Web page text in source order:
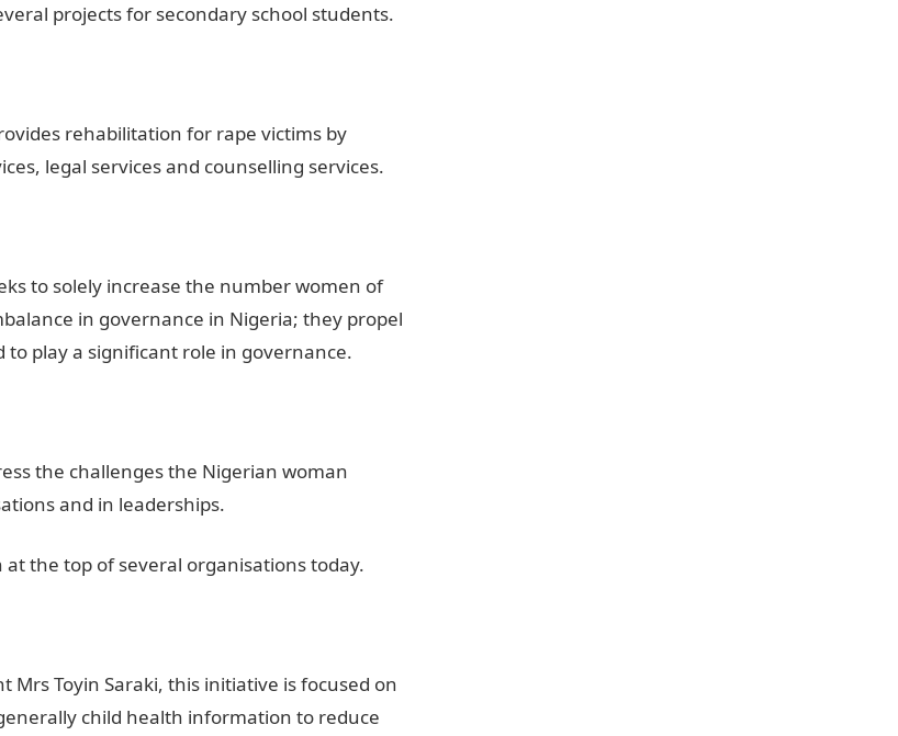
projects for secondary school students.
rehabilitation for rape victims by
legal services and counselling services.
to solely increase the number women of
in governance in Nigeria; they propel
play a significant role in governance.
the challenges the Nigerian woman
and in leaderships.
the top of several organisations today.
Toyin Saraki, this initiative is focused on
child health information to reduce